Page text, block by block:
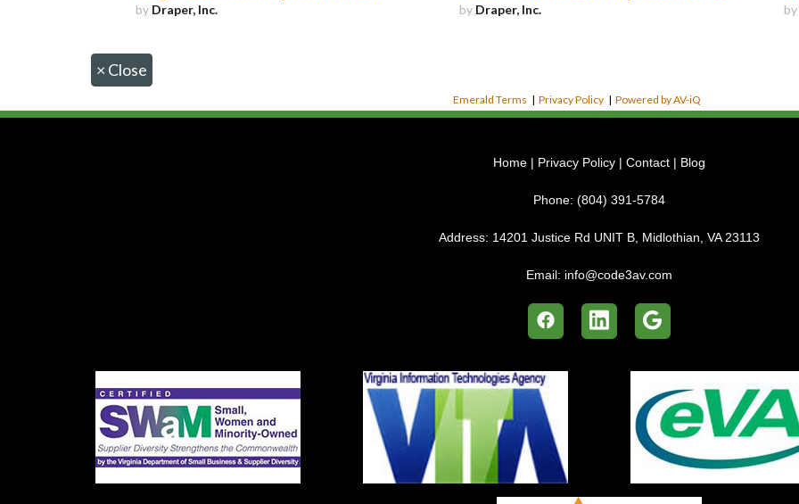
by Draper, Inc. by Draper, Inc. by
× Close
Emerald Terms | Privacy Policy | Powered by AV-iQ
Home | Privacy Policy | Contact | Blog
Phone: (804) 391-5784
Address: 14201 Justice Rd UNIT B, Midlothian, VA 23113
Email: info@code3av.com